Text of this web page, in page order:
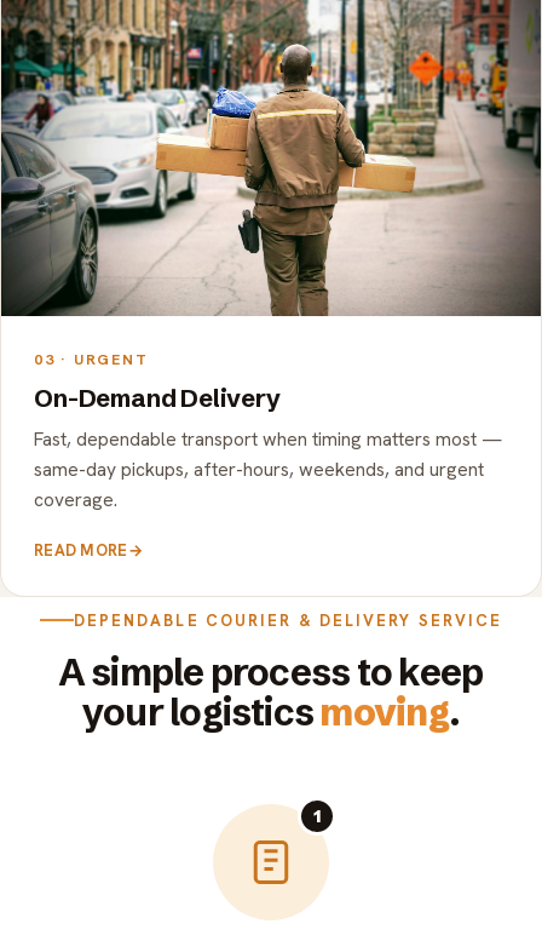
03 · URGENT
On-Demand Delivery
Fast, dependable transport when timing matters most —
same-day pickups, after-hours, weekends, and urgent
coverage.
READ MORE→
DEPENDABLE COURIER & DELIVERY SERVICE
A simple process to keep
your logisticsmoving.
1